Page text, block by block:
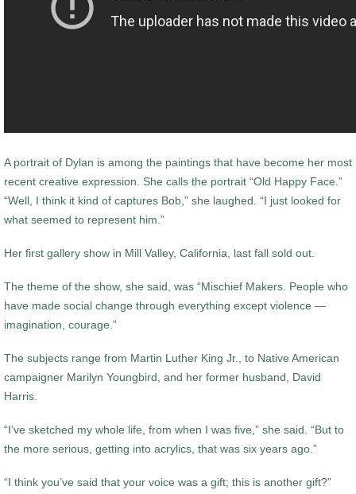
A portrait of Dylan is among the paintings that have become her most
recent creative expression. She calls the portrait “Old Happy Face.”
“Well, I think it kind of captures Bob,” she laughed. “I just looked for
what seemed to represent him.”
Her first gallery show in Mill Valley, California, last fall sold out.
The theme of the show, she said, was “Mischief Makers. People who
have made social change through everything except violence —
imagination, courage.”
The subjects range from Martin Luther King Jr., to Native American
campaigner Marilyn Youngbird, and her former husband, David
Harris.
“I’ve sketched my whole life, from when I was five,” she said. “But to
the more serious, getting into acrylics, that was six years ago.”
“I think you’ve said that your voice was a gift; this is another gift?”